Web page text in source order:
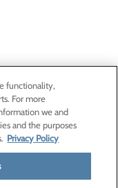
functionality,
For more
we and
and the purposes
Privacy Policy